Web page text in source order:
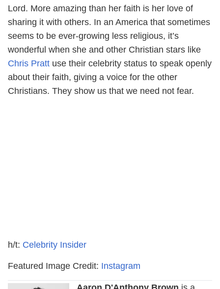
Lord. More amazing than her faith is her love of
sharing it with others. In an America that sometimes
seems to be ever-growing less religious, it’s
wonderful when she and other Christian stars like
Chris Pratt use their celebrity status to speak openly
about their faith, giving a voice for the other
Christians. They show us that we need not fear.
h/t: Celebrity Insider
Featured Image Credit: Instagram